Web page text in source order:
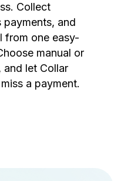
Collect
and
one easy-
manual or
and let Collar
a payment.